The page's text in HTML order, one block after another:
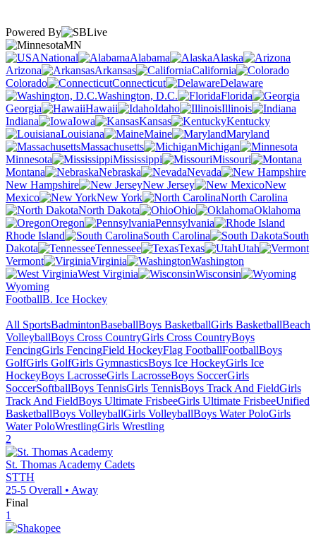
Powered By
MN
National
Alabama
Alaska
Arizona
Arkansas
California
Colorado
Connecticut
Delaware
Washington, D.C.
Florida
Georgia
Hawaii Idaho
Illinois
Indiana
Iowa Kansas
Kentucky
Louisiana
Maine
Maryland
Massachusetts
Michigan
Minnesota
Mississippi
Missouri
Montana
Nebraska
Nevada
New Hampshire
New Jersey
New
Mexico
New York
North Carolina
North Dakota
Ohio
Oklahoma
Oregon
Pennsylvania
Rhode Island
South Carolina
South
Dakota
Tennessee Texas
Utah
Vermont
Virginia
Washington
West Virginia
Wisconsin
Wyoming
FootballB. Ice Hockey
All SportsBadmintonBaseballBoys BasketballGirls BasketballBeach
VolleyballBoys Cross CountryGirls Cross CountryBoys
FencingGirls FencingField HockeyFlag FootballFootballBoys
GolfGirls GolfGirls GymnasticsBoys Ice HockeyGirls Ice
HockeyBoys LacrosseGirls LacrosseBoys SoccerGirls
SoccerSoftballBoys TennisGirls TennisBoys Track And FieldGirls
Track And FieldBoys Ultimate FrisbeeGirls Ultimate FrisbeeUnified
BasketballBoys VolleyballGirls VolleyballBoys Water PoloGirls
Water PoloWrestlingGirls Wrestling
2
St. Thomas Academy Cadets
STTH
25-5 Overall • Away
Final
1